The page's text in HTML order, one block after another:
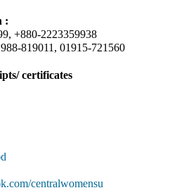
:
+880-2223359938
819011, 01915-721560
certificates
centralwomensu